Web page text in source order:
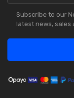
Subscribe to our
latest news, sales